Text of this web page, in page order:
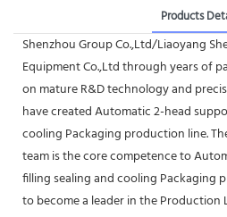
Products
Shenzhou Group Co.,Ltd/Liaoyang
Equipment Co.,Ltd through years of
on mature R&D technology and
have created Automatic 2-head
cooling Packaging production line.
team is the core competence to
filling sealing and cooling Packaging
to become a leader in the Production